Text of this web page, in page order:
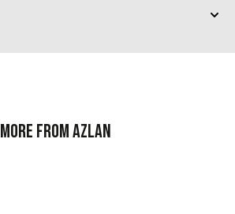
More from Azlan